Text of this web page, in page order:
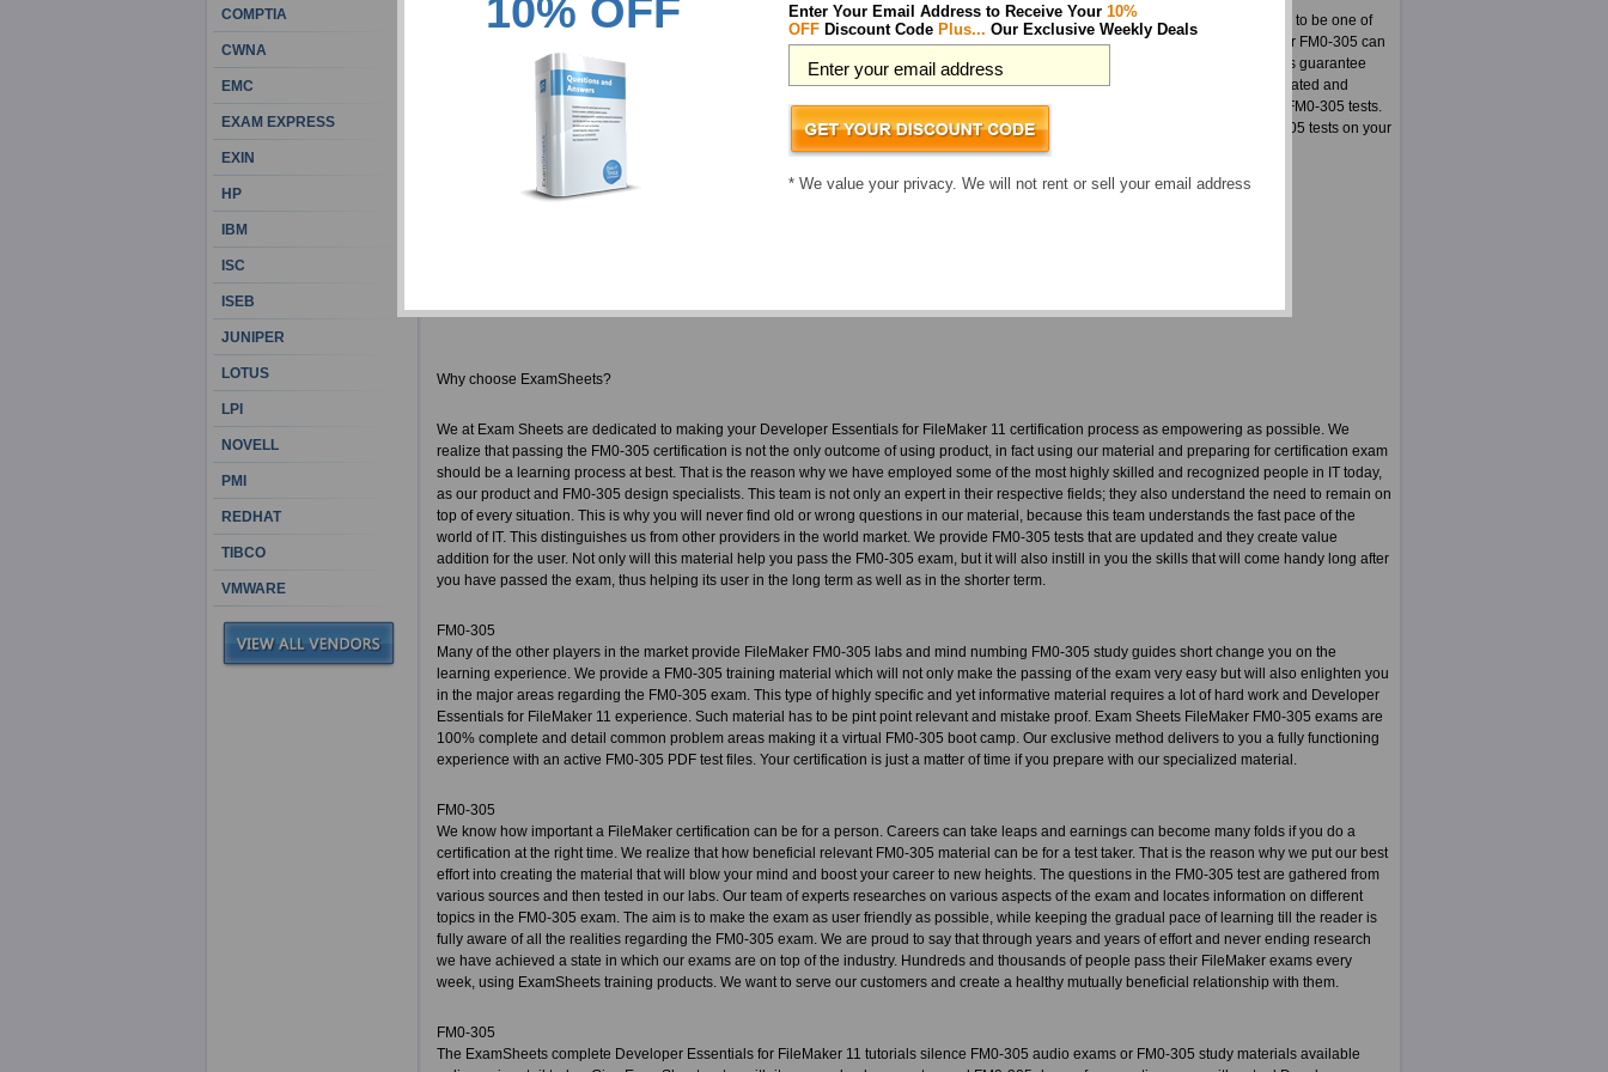
Countless FileMaker students have already passed their certification exams using the FM0-305 Practice exams. Here is your chance to be one of
thousands of successful IT professionals who took us up on this challenge and got themselves registered on our site. The material for FM0-305 can
be the best career choice you ever made. We don't only provide a FM0-305 pass guarantee, we also make sure in every way that this guarantee
only remains a precaution and nobody has to actually use it. Our team who develop our material for FM0-305 is a group highly dedicated and
internally motivated people who understand the importance of their jobs. This team is responsible for our fantastic products such as FM0-305 tests.
Once you've used ExamSheets FM0-305 exam questions you are guaranteed to pass your tests! You are certain to pass your FM0-305 tests on your
first attempt, or you get your money back.
Exam Sheets Developer Essentials for FileMaker 11 courses includes:
FM0-305 brain dump free content featuring the real FM0-305 test questions
Why choose ExamSheets?
We at Exam Sheets are dedicated to making your Developer Essentials for FileMaker 11 certification process as empowering as possible. We
realize that passing the FM0-305 certification is not the only outcome of using product, in fact using our material and preparing for certification exam
should be a learning process at best. That is the reason why we have employed some of the most highly skilled and recognized people in IT today,
as our product and FM0-305 design specialists. This team is not only an expert in their respective fields; they also understand the need to remain on
top of every situation. This is why you will never find old or wrong questions in our material, because this team understands the fast pace of the
world of IT. This distinguishes us from other providers in the world market. We provide FM0-305 tests that are updated and they create value
addition for the user. Not only will this material help you pass the FM0-305 exam, but it will also instill in you the skills that will come handy long after
you have passed the exam, thus helping its user in the long term as well as in the shorter term.
FM0-305
Many of the other players in the market provide FileMaker FM0-305 labs and mind numbing FM0-305 study guides short change you on the
learning experience. We provide a FM0-305 training material which will not only make the passing of the exam very easy but will also enlighten you
in the major areas regarding the FM0-305 exam. This type of highly specific and yet informative material requires a lot of hard work and Developer
Essentials for FileMaker 11 experience. Such material has to be pint point relevant and mistake proof. Exam Sheets FileMaker FM0-305 exams are
100% complete and detail common problem areas making it a virtual FM0-305 boot camp. Our exclusive method delivers to you a fully functioning
experience with an active FM0-305 PDF test files. Your certification is just a matter of time if you prepare with our specialized material.
FM0-305
We know how important a FileMaker certification can be for a person. Careers can take leaps and earnings can become many folds if you do a
certification at the right time. We realize that how beneficial relevant FM0-305 material can be for a test taker. That is the reason why we put our best
effort into creating the material that will blow your mind and boost your career to new heights. The questions in the FM0-305 test are gathered from
various sources and then tested in our labs. Our team of experts researches on various aspects of the exam and locates information on different
topics in the FM0-305 exam. The aim is to make the exam as user friendly as possible, while keeping the gradual pace of learning till the reader is
fully aware of all the realities regarding the FM0-305 exam. We are proud to say that through years and years of effort and never ending research
we have achieved a state in which our exams are on top of the industry. Hundreds and thousands of people pass their FileMaker exams every
week, using ExamSheets training products. We want to serve our customers and create a healthy mutually beneficial relationship with them.
FM0-305
The ExamSheets complete Developer Essentials for FileMaker 11 tutorials silence FM0-305 audio exams or FM0-305 study materials available
COMPTIA
CWNA
EMC
EXAM EXPRESS
EXIN
HP
IBM
ISC
ISEB
JUNIPER
LOTUS
LPI
NOVELL
PMI
REDHAT
TIBCO
VMWARE
10% OFF Enter Your Email Address to Receive Your 10%
OFF Discount Code Plus... Our Exclusive Weekly Deals
* We value your privacy. We will not rent or sell your email address